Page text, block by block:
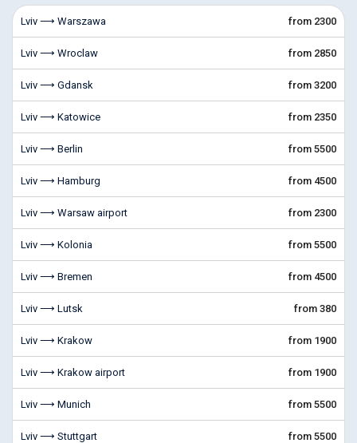
Lviv ⟶ Warszawa from 2300
Lviv ⟶ Wroclaw from 2850
Lviv ⟶ Gdansk from 3200
Lviv ⟶ Katowice from 2350
Lviv ⟶ Berlin from 5500
Lviv ⟶ Hamburg from 4500
Lviv ⟶ Warsaw airport from 2300
Lviv ⟶ Kolonia from 5500
Lviv ⟶ Bremen from 4500
Lviv ⟶ Lutsk from 380
Lviv ⟶ Krakow from 1900
Lviv ⟶ Krakow airport from 1900
Lviv ⟶ Munich from 5500
Lviv ⟶ Stuttgart from 5500